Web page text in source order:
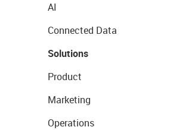
AI
Connected Data
Solutions
Product
Marketing
Operations